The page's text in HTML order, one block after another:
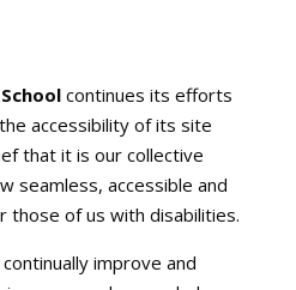
continues its efforts
accessibility of its site
that it is our collective
seamless, accessible and
those of us with disabilities.
improve and